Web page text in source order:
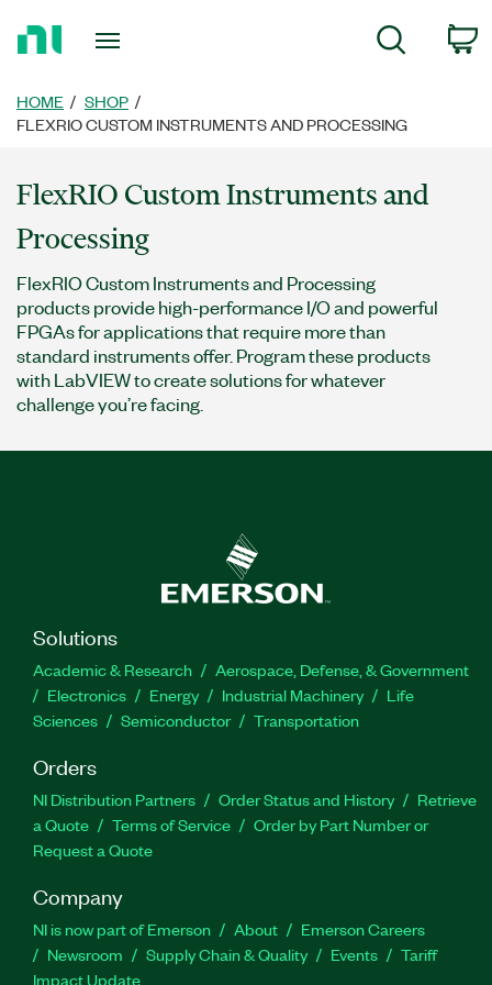
Page
Search
HOME
SHOP
FLEXRIO CUSTOM INSTRUMENTS AND PROCESSING
FlexRIO Custom Instruments and
Processing
FlexRIO Custom Instruments and Processing
products provide high-performance I/O and powerful
FPGAs for applications that require more than
standard instruments offer. Program these products
with LabVIEW to create solutions for whatever
challenge you’re facing.
Solutions
Academic & Research
Aerospace, Defense, & Government
Electronics
Energy Industrial Machinery
Life
Sciences
Semiconductor Transportation
Orders
NI Distribution Partners Order Status and History
Retrieve
a Quote
Terms of Service
Order by Part Number or
Request a Quote
Company
NI is now part of Emerson About
Emerson Careers
Newsroom
Supply Chain & Quality Events
Tariff
Impact Update